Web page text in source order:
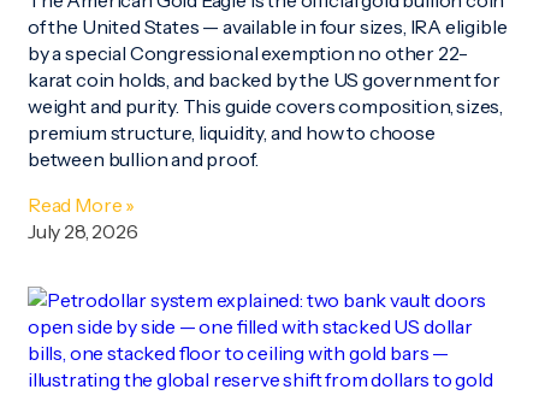
of the United States — available in four sizes, IRA eligible
by a special Congressional exemption no other 22-
karat coin holds, and backed by the US government for
weight and purity. This guide covers composition, sizes,
premium structure, liquidity, and how to choose
between bullion and proof.
Read More »
July 28, 2026